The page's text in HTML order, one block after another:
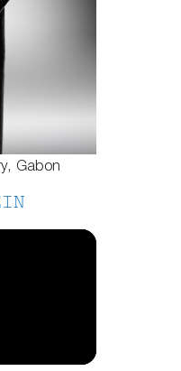
Gabon